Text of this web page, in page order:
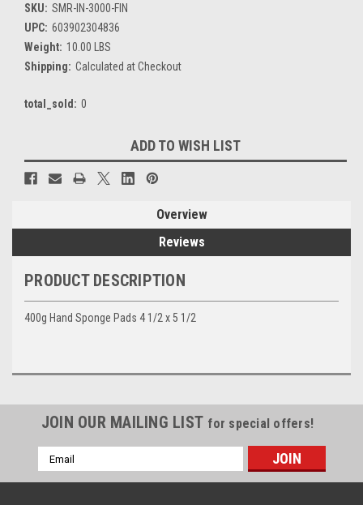
SKU: SMR-IN-3000-FIN
UPC: 603902304836
Weight: 10.00 LBS
Shipping: Calculated at Checkout
total_sold: 0
Stock:
ADD TO WISH LIST
Overview
Reviews
PRODUCT DESCRIPTION
400g Hand Sponge Pads 4 1/2 x 5 1/2
JOIN OUR MAILING LIST for special offers!
Email
Address